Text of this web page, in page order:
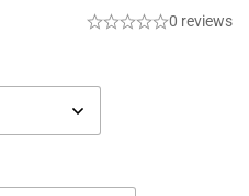
0 reviews